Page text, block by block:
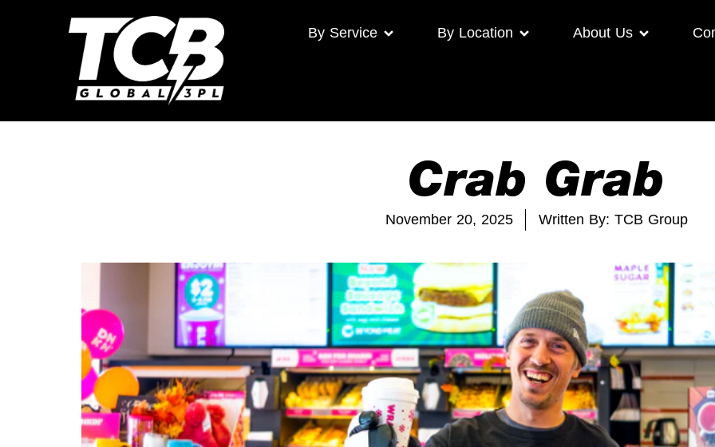
By Service By Location About Us
Crab Grab
November 20, 2025 Written By: TCB Group